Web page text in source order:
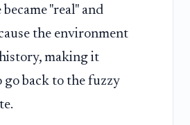
"real" and
the environment
making it
go back to the fuzzy